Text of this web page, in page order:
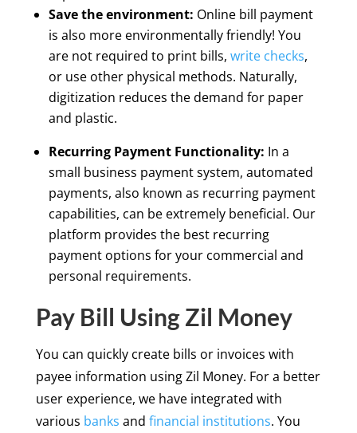
Save the environment: Online bill payment
is also more environmentally friendly! You
are not required to print bills, write checks,
or use other physical methods. Naturally,
digitization reduces the demand for paper
and plastic.
Recurring Payment Functionality: In a
small business payment system, automated
payments, also known as recurring payment
capabilities, can be extremely beneficial. Our
platform provides the best recurring
payment options for your commercial and
personal requirements.
Pay Bill Using Zil Money
You can quickly create bills or invoices with
payee information using Zil Money. For a better
user experience, we have integrated with
various banks and financial institutions. You